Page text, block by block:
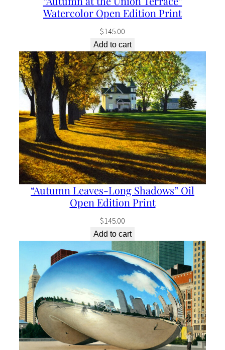
t
i
t
Watercolor Open Edition Print
$145.00
Add to cart
“Autumn Leaves-Long Shadows” Oil
Open Edition Print
$145.00
Add to cart